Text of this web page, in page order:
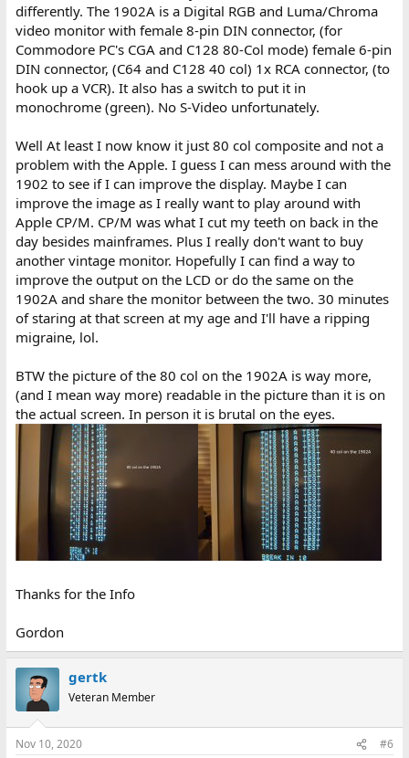
differently. The 1902A is a Digital RGB and Luma/Chroma
video monitor with female 8-pin DIN connector, (for
Commodore PC's CGA and C128 80-Col mode) female 6-pin
DIN connector, (C64 and C128 40 col) 1x RCA connector, (to
hook up a VCR). It also has a switch to put it in
monochrome (green). No S-Video unfortunately.
Well At least I now know it just 80 col composite and not a
problem with the Apple. I guess I can mess around with the
1902 to see if I can improve the display. Maybe I can
improve the image as I really want to play around with
Apple CP/M. CP/M was what I cut my teeth on back in the
day besides mainframes. Plus I really don't want to buy
another vintage monitor. Hopefully I can find a way to
improve the output on the LCD or do the same on the
1902A and share the monitor between the two. 30 minutes
of staring at that screen at my age and I'll have a ripping
migraine, lol.
BTW the picture of the 80 col on the 1902A is way more,
(and I mean way more) readable in the picture than it is on
the actual screen. In person it is brutal on the eyes.
Thanks for the Info
Gordon
gertk
Veteran Member
Nov 10, 2020 #6